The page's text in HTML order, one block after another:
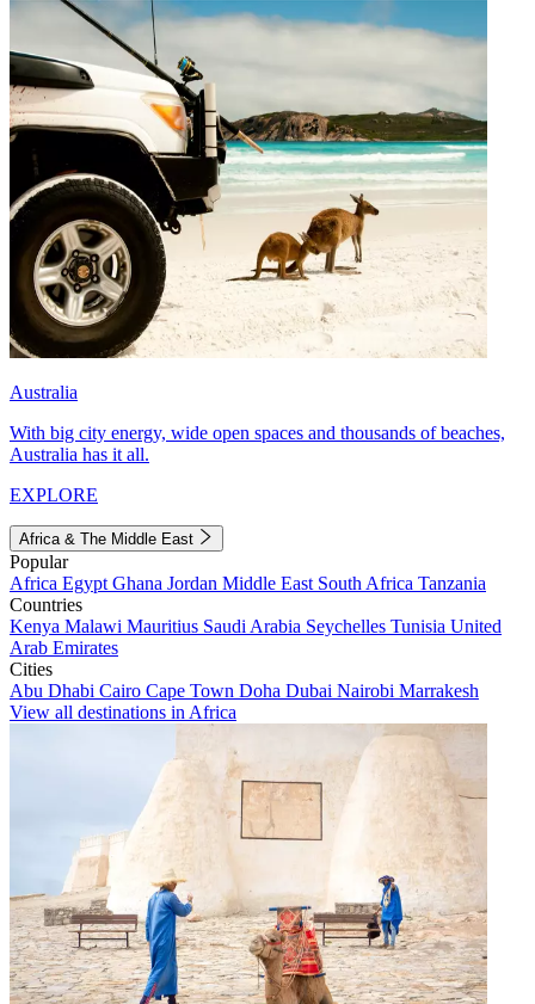
Australia
With big city energy, wide open spaces and thousands of beaches,
Australia has it all.
EXPLORE
Africa & The Middle East
Popular
Africa Egypt Ghana Jordan Middle East South Africa Tanzania
Countries
Kenya Malawi Mauritius Saudi Arabia Seychelles Tunisia United
Arab Emirates
Cities
Abu Dhabi Cairo Cape Town Doha Dubai Nairobi Marrakesh
View all destinations in Africa